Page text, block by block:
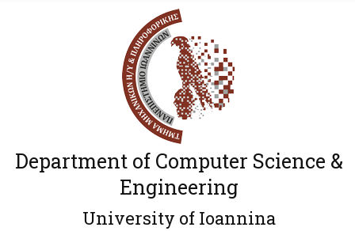
Department of Computer Science &
Engineering
University of Ioannina